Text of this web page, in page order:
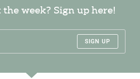
week? Sign up here!
SIGN UP